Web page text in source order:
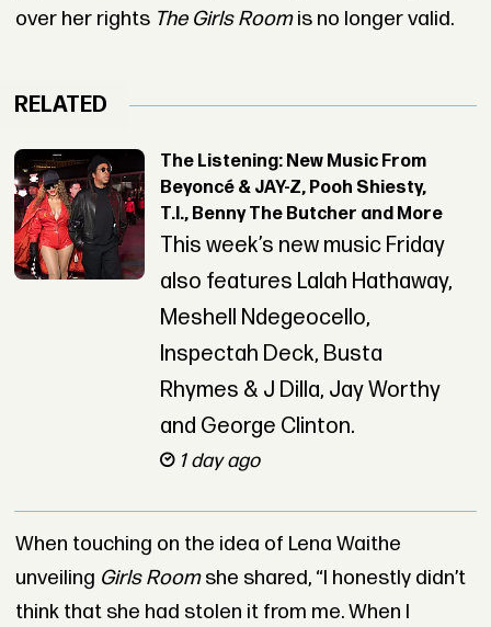
over her rights The Girls Roomis no longer valid.
RELATED
The Listening: New Music From
Beyoncé & JAY-Z, Pooh Shiesty,
T.I., Benny The Butcher and More
This week’s new music Friday
also features Lalah Hathaway,
Meshell Ndegeocello,
Inspectah Deck, Busta
Rhymes & J Dilla, Jay Worthy
and George Clinton.
1 day ago
When touching on the idea of Lena Waithe
unveiling Girls Roomshe shared, “I honestly didn’t
think that she had stolen it from me. When I